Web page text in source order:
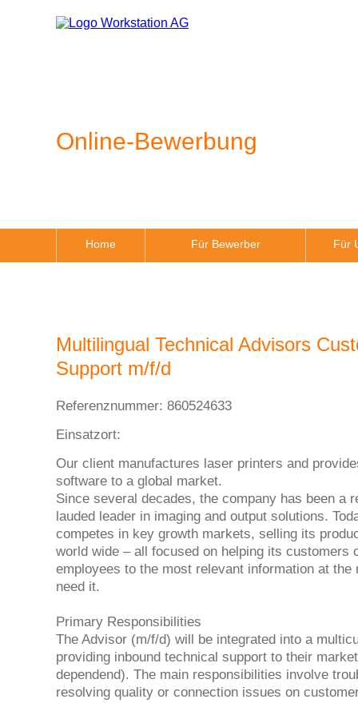
Online-Bewerbung
Home Für Bewerber Für
Multilingual Technical Advisors
Support m/f/d
Referenznummer: 860524633
Einsatzort:
Our client manufactures laser printers and
software to a global market.
Since several decades, the company has been a
lauded leader in imaging and output solutions.
competes in key growth markets, selling its
world wide – all focused on helping its customers
employees to the most relevant information at the
need it.
Primary Responsibilities
The Advisor (m/f/d) will be integrated into a
providing inbound technical support to their
dependend). The main responsibilities involve
resolving quality or connection issues on